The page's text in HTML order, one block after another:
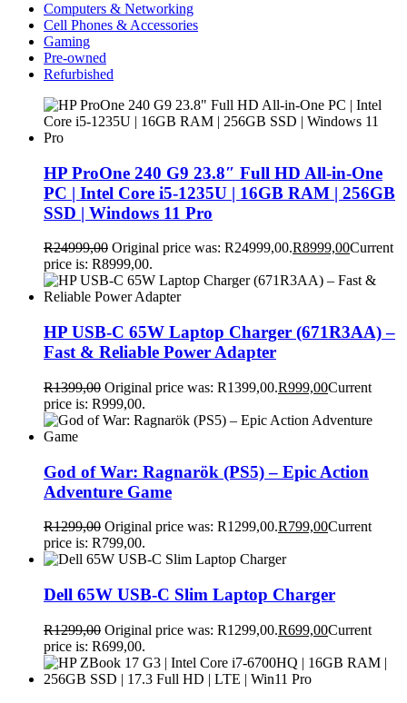
Computers & Networking
Cell Phones & Accessories
Gaming
Pre-owned
Refurbished
HP ProOne 240 G9 23.8″ Full HD All-in-One
PC | Intel Core i5-1235U | 16GB RAM | 256GB
SSD | Windows 11 Pro
R24999,00 Original price was: R24999,00.R8999,00Current
price is: R8999,00.
HP USB-C 65W Laptop Charger (671R3AA) –
Fast & Reliable Power Adapter
R1399,00 Original price was: R1399,00.R999,00Current
price is: R999,00.
God of War: Ragnarök (PS5) – Epic Action
Adventure Game
R1299,00 Original price was: R1299,00.R799,00Current
price is: R799,00.
Dell 65W USB-C Slim Laptop Charger
R1299,00 Original price was: R1299,00.R699,00Current
price is: R699,00.